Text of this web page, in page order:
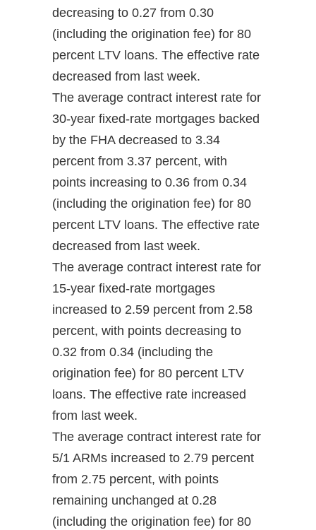
decreasing to 0.27 from 0.30
(including the origination fee) for 80
percent LTV loans. The effective rate
decreased from last week.
The average contract interest rate for
30-year fixed-rate mortgages backed
by the FHA decreased to 3.34
percent from 3.37 percent, with
points increasing to 0.36 from 0.34
(including the origination fee) for 80
percent LTV loans. The effective rate
decreased from last week.
The average contract interest rate for
15-year fixed-rate mortgages
increased to 2.59 percent from 2.58
percent, with points decreasing to
0.32 from 0.34 (including the
origination fee) for 80 percent LTV
loans. The effective rate increased
from last week.
The average contract interest rate for
5/1 ARMs increased to 2.79 percent
from 2.75 percent, with points
remaining unchanged at 0.28
(including the origination fee) for 80